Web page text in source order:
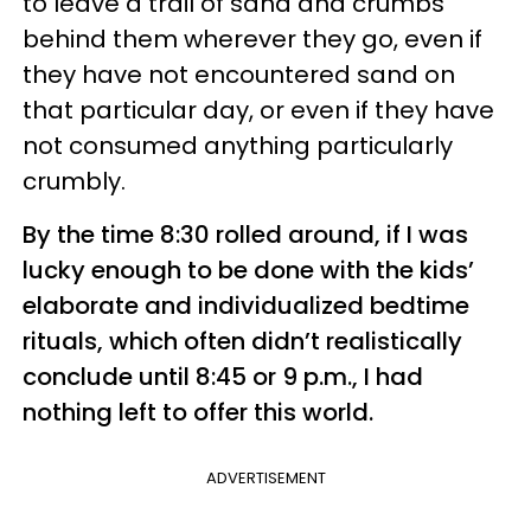
behind them wherever they go, even if
they have not encountered sand on
that particular day, or even if they have
not consumed anything particularly
crumbly.
By the time 8:30 rolled around, if I was
lucky enough to be done with the kids’
elaborate and individualized bedtime
rituals, which often didn’t realistically
conclude until 8:45 or 9 p.m., I had
nothing left to offer this world.
ADVERTISEMENT